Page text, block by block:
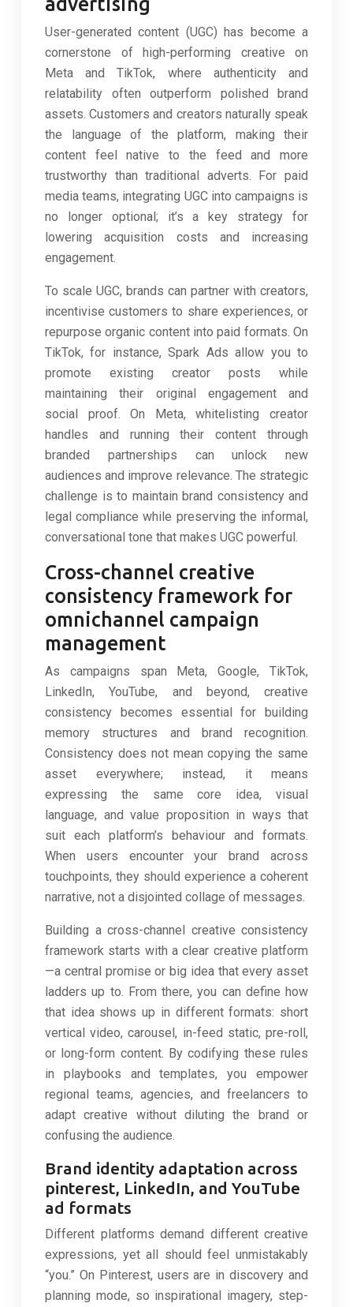
User-generated content (UGC) has become a
cornerstone of high-performing creative on
Meta and TikTok, where authenticity and
relatability often outperform polished brand
assets. Customers and creators naturally speak
the language of the platform, making their
content feel native to the feed and more
trustworthy than traditional adverts. For paid
media teams, integrating UGC into campaigns is
no longer optional; it’s a key strategy for
lowering acquisition costs and increasing
engagement.
To scale UGC, brands can partner with creators,
incentivise customers to share experiences, or
repurpose organic content into paid formats. On
TikTok, for instance, Spark Ads allow you to
promote existing creator posts while
maintaining their original engagement and
social proof. On Meta, whitelisting creator
handles and running their content through
branded partnerships can unlock new
audiences and improve relevance. The strategic
challenge is to maintain brand consistency and
legal compliance while preserving the informal,
conversational tone that makes UGC powerful.
Cross-channel creative
consistency framework for
omnichannel campaign
management
As campaigns span Meta, Google, TikTok,
LinkedIn, YouTube, and beyond, creative
consistency becomes essential for building
memory structures and brand recognition.
Consistency does not mean copying the same
asset everywhere; instead, it means
expressing the same core idea, visual
language, and value proposition in ways that
suit each platform’s behaviour and formats.
When users encounter your brand across
touchpoints, they should experience a coherent
narrative, not a disjointed collage of messages.
Building a cross-channel creative consistency
framework starts with a clear creative platform
—a central promise or big idea that every asset
ladders up to. From there, you can define how
that idea shows up in different formats: short
vertical video, carousel, in-feed static, pre-roll,
or long-form content. By codifying these rules
in playbooks and templates, you empower
regional teams, agencies, and freelancers to
adapt creative without diluting the brand or
confusing the audience.
Brand identity adaptation across
pinterest, LinkedIn, and YouTube
ad formats
Different platforms demand different creative
expressions, yet all should feel unmistakably
“you.” On Pinterest, users are in discovery and
planning mode, so inspirational imagery, step-